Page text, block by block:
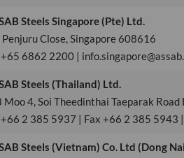
Steels Singapore (Pte) Ltd.
Penjuru Close, Singapore 608616
+65 6862 2200 |
Steels (Thailand) Ltd.
Moo 4, Soi Theedinthai Taeparak
+66 2 385 5937 | Fax +66 2 385 5943
Steels (Vietnam) Co. Ltd (Dong